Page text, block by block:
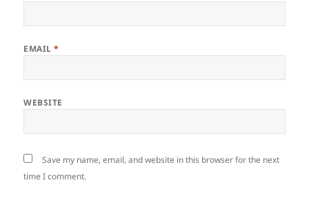
EMAIL*
WEBSITE
Save my name, email, and website in this browser for the next
time I comment.